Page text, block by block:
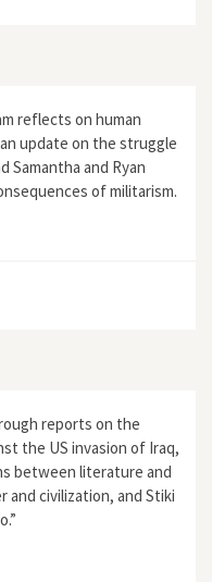
reflects on human
update on the struggle
Samantha and Ryan
of militarism.
reports on the
the US invasion of Iraq,
between literature and
civilization, and Stiki